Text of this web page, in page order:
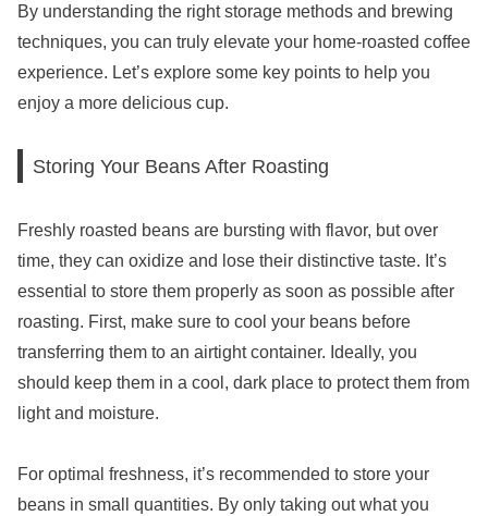
By understanding the right storage methods and brewing
techniques, you can truly elevate your home-roasted coffee
experience. Let’s explore some key points to help you
enjoy a more delicious cup.
Storing Your Beans After Roasting
Freshly roasted beans are bursting with flavor, but over
time, they can oxidize and lose their distinctive taste. It’s
essential to store them properly as soon as possible after
roasting. First, make sure to cool your beans before
transferring them to an airtight container. Ideally, you
should keep them in a cool, dark place to protect them from
light and moisture.
For optimal freshness, it’s recommended to store your
beans in small quantities. By only taking out what you